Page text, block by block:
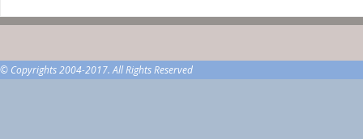
© Copyrights 2004-2017. All Rights Reserved